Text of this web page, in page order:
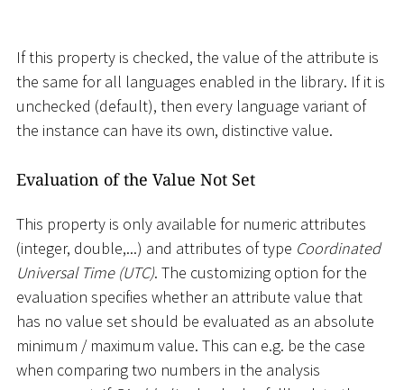
If this property is checked, the value of the attribute is
the same for all languages enabled in the library. If it is
unchecked (default), then every language variant of
the instance can have its own, distinctive value.
Evaluation of the Value Not Set
This property is only available for numeric attributes
(integer, double,...) and attributes of type Coordinated
Universal Time (UTC). The customizing option for the
evaluation specifies whether an attribute value that
has no value set should be evaluated as an absolute
minimum / maximum value. This can e.g. be the case
when comparing two numbers in the analysis